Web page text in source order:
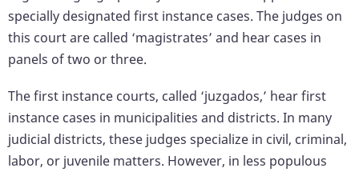
specially designated first instance cases. The judges on
this court are called ‘magistrates’ and hear cases in
panels of two or three.
The first instance courts, called ‘juzgados,’ hear first
instance cases in municipalities and districts. In many
judicial districts, these judges specialize in civil, criminal,
labor, or juvenile matters. However, in less populous